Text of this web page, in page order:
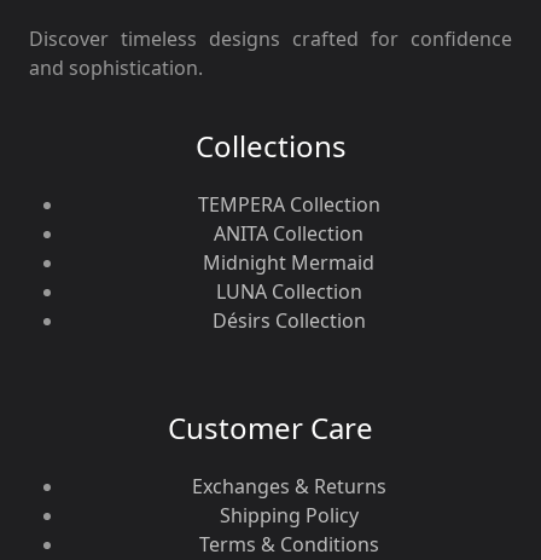
Discover timeless designs crafted for confidence
and sophistication.
Collections
TEMPERA Collection
ANITA Collection
Midnight Mermaid
LUNA Collection
Désirs Collection
Customer Care
Exchanges & Returns
Shipping Policy
Terms & Conditions